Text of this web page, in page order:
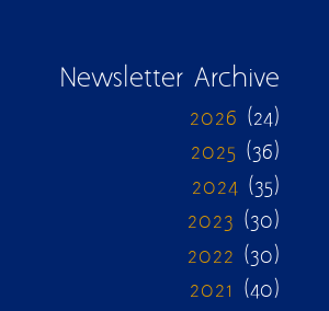
Newsletter Archive
2026 (24)
2025 (36)
2024 (35)
2023 (30)
2022 (30)
2021 (40)